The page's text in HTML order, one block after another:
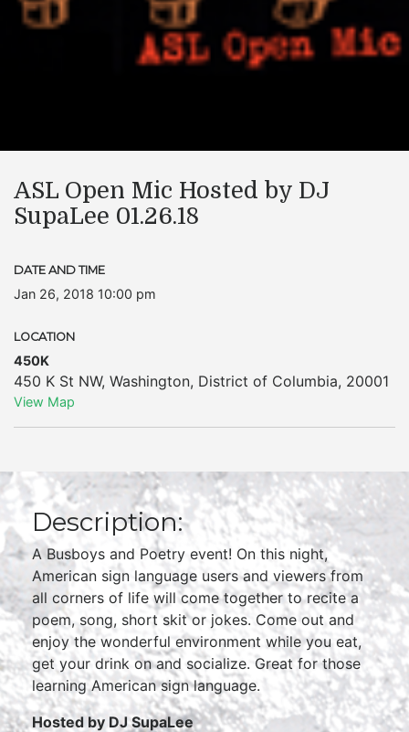
ASL Open Mic Hosted by DJ
SupaLee 01.26.18
DATE AND TIME
Jan 26, 2018 10:00 pm
LOCATION
450K
450 K St NW, Washington, District of Columbia, 20001
View Map
Description:
A Busboys and Poetry event! On this night,
American sign language users and viewers from
all corners of life will come together to recite a
poem, song, short skit or jokes. Come out and
enjoy the wonderful environment while you eat,
get your drink on and socialize. Great for those
learning American sign language.
Hosted by DJ SupaLee